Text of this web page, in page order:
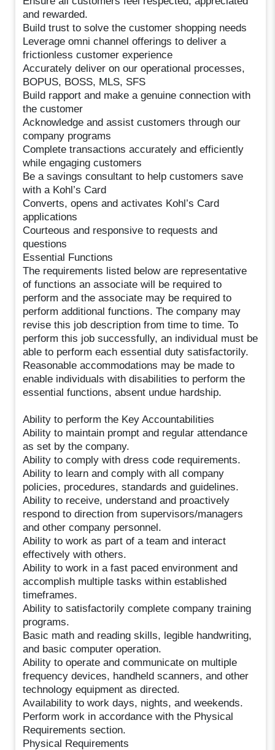
and rewarded.
Build trust to solve the customer shopping needs
Leverage omni channel offerings to deliver a
frictionless customer experience
Accurately deliver on our operational processes,
BOPUS, BOSS, MLS, SFS
Build rapport and make a genuine connection with
the customer
Acknowledge and assist customers through our
company programs
Complete transactions accurately and efficiently
while engaging customers
Be a savings consultant to help customers save
with a Kohl’s Card
Converts, opens and activates Kohl’s Card
applications
Courteous and responsive to requests and
questions
Essential Functions
The requirements listed below are representative
of functions an associate will be required to
perform and the associate may be required to
perform additional functions. The company may
revise this job description from time to time. To
perform this job successfully, an individual must be
able to perform each essential duty satisfactorily.
Reasonable accommodations may be made to
enable individuals with disabilities to perform the
essential functions, absent undue hardship.
Ability to perform the Key Accountabilities
Ability to maintain prompt and regular attendance
as set by the company.
Ability to comply with dress code requirements.
Ability to learn and comply with all company
policies, procedures, standards and guidelines.
Ability to receive, understand and proactively
respond to direction from supervisors/managers
and other company personnel.
Ability to work as part of a team and interact
effectively with others.
Ability to work in a fast paced environment and
accomplish multiple tasks within established
timeframes.
Ability to satisfactorily complete company training
programs.
Basic math and reading skills, legible handwriting,
and basic computer operation.
Ability to operate and communicate on multiple
frequency devices, handheld scanners, and other
technology equipment as directed.
Availability to work days, nights, and weekends.
Perform work in accordance with the Physical
Requirements section.
Physical Requirements